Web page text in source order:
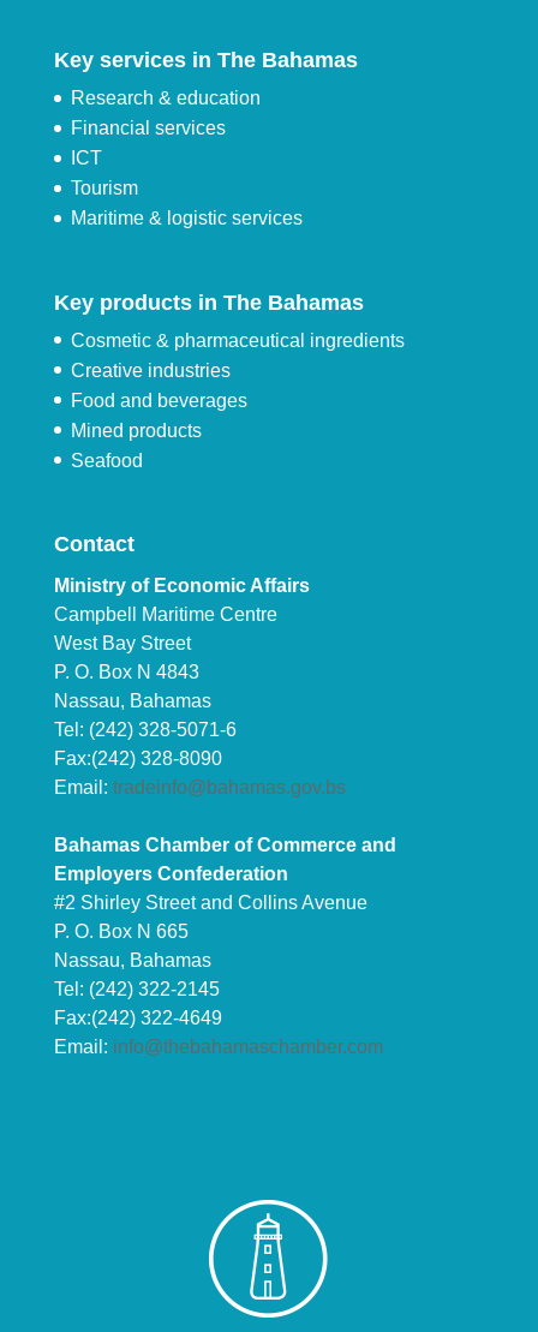
Key services in The Bahamas
Research & education
Financial services
ICT
Tourism
Maritime & logistic services
Key products in The Bahamas
Cosmetic & pharmaceutical ingredients
Creative industries
Food and beverages
Mined products
Seafood
Contact
Ministry of Economic Affairs
Campbell Maritime Centre
West Bay Street
P. O. Box N 4843
Nassau, Bahamas
Tel: (242) 328-5071-6
Fax:(242) 328-8090
Email: tradeinfo@bahamas.gov.bs
Bahamas Chamber of Commerce and
Employers Confederation
#2 Shirley Street and Collins Avenue
P. O. Box N 665
Nassau, Bahamas
Tel: (242) 322-2145
Fax:(242) 322-4649
Email: info@thebahamaschamber.com